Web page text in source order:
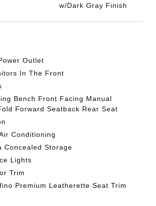
w/Dark Gray Finish
Outlet
In The Front
Bench Front Facing Manual
Forward Seatback Rear Seat
Conditioning
Concealed Storage
Lights
Trim
Premium Leatherette Seat Trim